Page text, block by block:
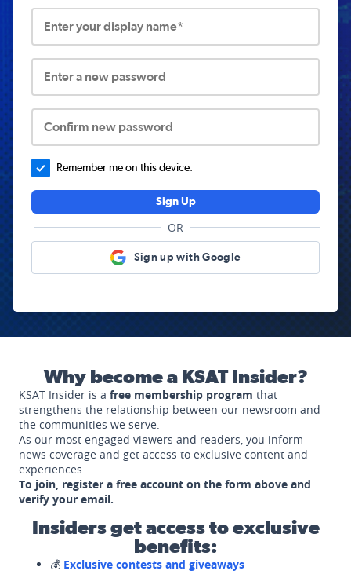
Enter your display name*
Enter a new password
Confirm new password
Remember me on this device.
Sign Up
OR
Sign up with Google
Why become a KSAT Insider?
KSAT Insider is a free membership program that
strengthens the relationship between our newsroom and
the communities we serve.
As our most engaged viewers and readers, you inform
news coverage and get access to exclusive content and
experiences.
To join, register a free account on the form above and
verify your email.
Insiders get access to exclusive
benefits:
💰 Exclusive contests and giveaways